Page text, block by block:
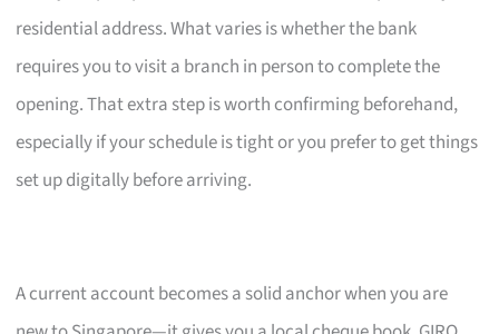
residential address. What varies is whether the bank
requires you to visit a branch in person to complete the
opening. That extra step is worth confirming beforehand,
especially if your schedule is tight or you prefer to get things
set up digitally before arriving.
A current account becomes a solid anchor when you are